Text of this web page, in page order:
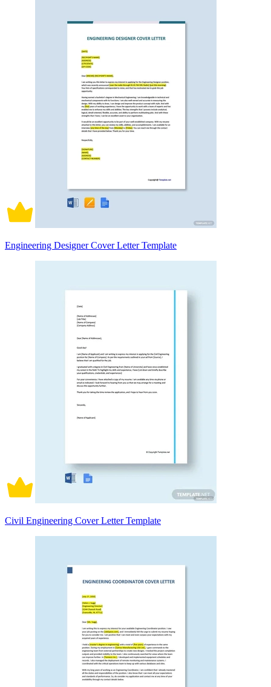
Engineering Designer Cover Letter Template
Civil Engineering Cover Letter Template